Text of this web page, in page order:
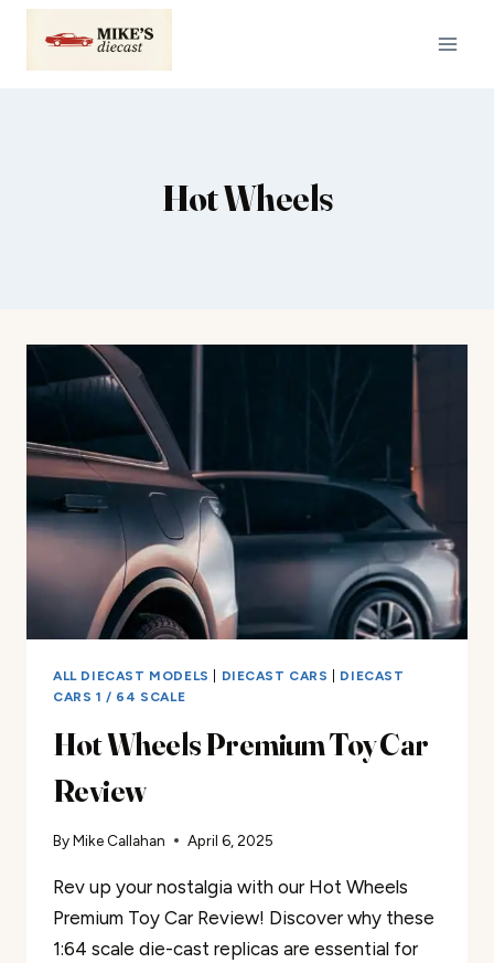
Skip
content
Hot Wheels
ALL DIECAST MODELS DIECAST CARS
DIECAST
CARS 1 / 64 SCALE
Hot Wheels Premium Toy Car
Review
ByMike Callahan April 6, 2025
Rev up your nostalgia with our Hot Wheels
Premium Toy Car Review! Discover why these
1:64 scale die-cast replicas are essential for